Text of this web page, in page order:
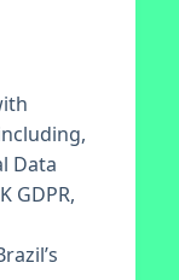
Data
GDPR,